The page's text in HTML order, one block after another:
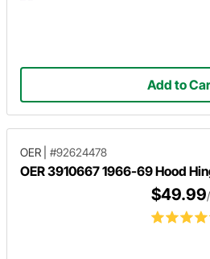
Add to
OER #92624478
OER 3910667 1966-69 Hood
$49.99